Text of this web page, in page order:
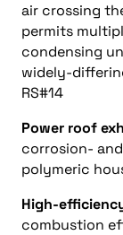
air crossing
permits
condensing
widely-
RS#14
Power roof
corrosion-
polymeric
High-
combustion